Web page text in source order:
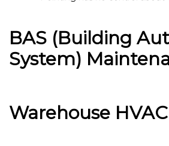
BAS (Building
System)
Warehouse